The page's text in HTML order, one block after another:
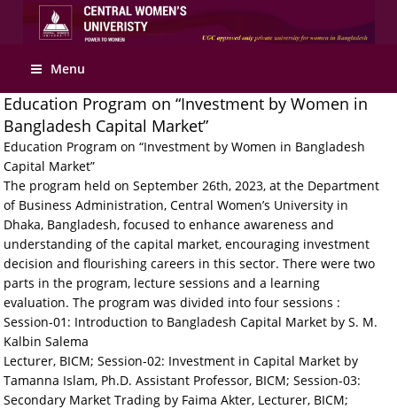
Apply Online
Menu
Education Program on “Investment by Women in
Bangladesh Capital Market”
Education Program on “Investment by Women in Bangladesh
Capital Market”
The program held on September 26th, 2023, at the Department
of Business Administration, Central Women’s University in
Dhaka, Bangladesh, focused to enhance awareness and
understanding of the capital market, encouraging investment
decision and flourishing careers in this sector. There were two
parts in the program, lecture sessions and a learning
evaluation. The program was divided into four sessions :
Session-01: Introduction to Bangladesh Capital Market by S. M.
Kalbin Salema
Lecturer, BICM; Session-02: Investment in Capital Market by
Tamanna Islam, Ph.D. Assistant Professor, BICM; Session-03:
Secondary Market Trading by Faima Akter, Lecturer, BICM;